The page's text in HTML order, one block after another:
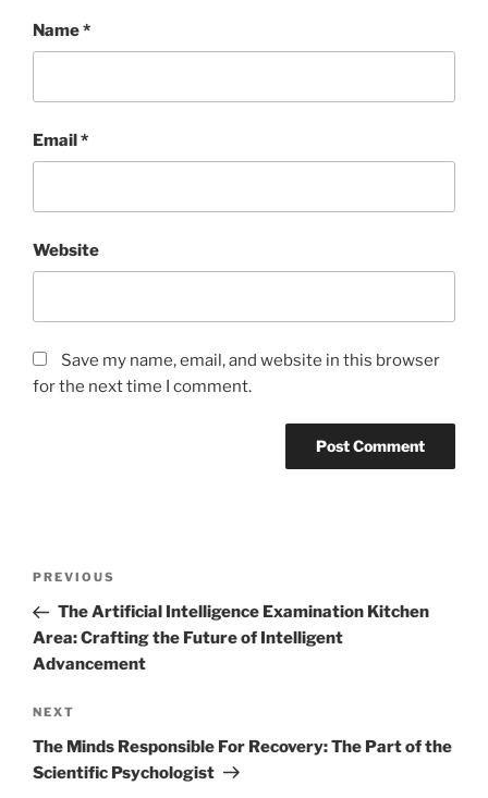
Name*
Email*
Website
Save my name, email, and website in this browser
for the next time I comment.
Previous
Post
PREVIOUS
The Artificial Intelligence Examination Kitchen
Area: Crafting the Future of Intelligent
Advancement
Next
Post
NEXT
The Minds Responsible For Recovery: The Part of the
Scientific Psychologist